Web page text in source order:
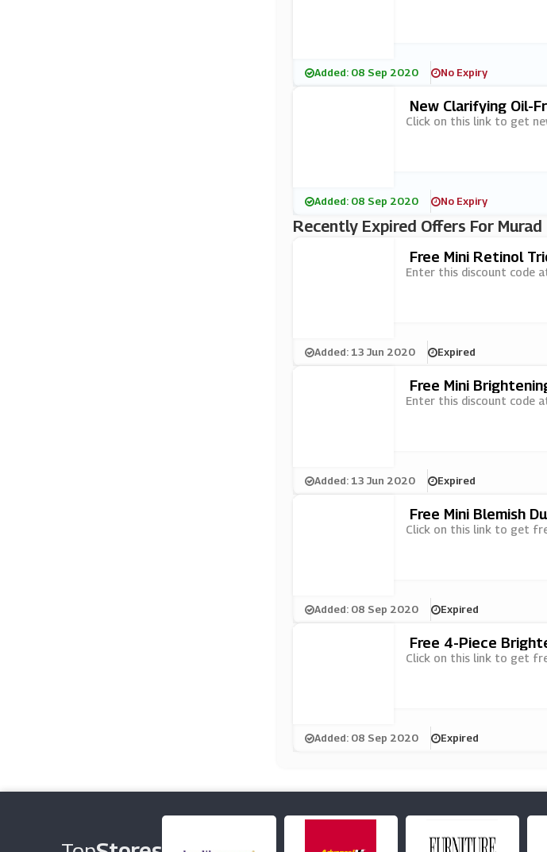
Added: 08 Sep 2020 No Expiry
New Clarifying Oil-
Click on this link to get
Added: 08 Sep 2020 No Expiry
Recently Expired Offers For Murad
Free Mini Retinol
Enter this discount code
Added: 13 Jun 2020 Expired
Free Mini
Enter this discount code
Added: 13 Jun 2020 Expired
Free Mini Blemish
Click on this link to get
Added: 08 Sep 2020 Expired
Free 4-Piece
Click on this link to get
Added: 08 Sep 2020 Expired